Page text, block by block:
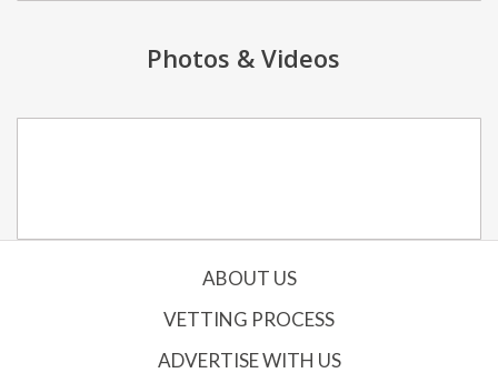
Photos & Videos
ABOUT US
VETTING PROCESS
ADVERTISE WITH US